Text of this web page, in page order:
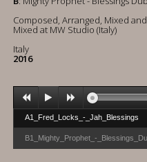
Composed, Arranged, Mixed
Mixed at MW Studio (Italy)
Italy
2016
A1_Fred_Locks_-_Jah_Blessings
B1_Mighty_Prophet_-